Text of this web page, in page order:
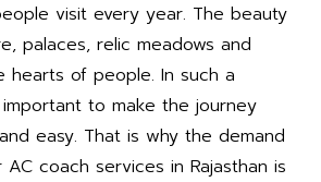
visit every year. The beauty
palaces, relic meadows and
hearts of people. In such a
to make the journey
easy. That is why the demand
coach services in Rajasthan is